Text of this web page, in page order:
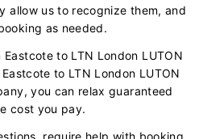
allow us to recognize them, and
as needed.
to LTN London LUTON
to LTN London LUTON
you can relax guaranteed
cost you pay.
require help with booking